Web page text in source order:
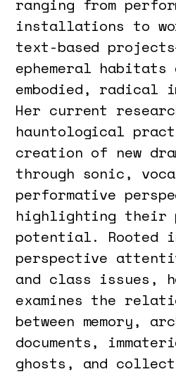
ranging from
installations to
text-based
ephemeral habitats
embodied, radical
Her current
hauntological
creation of new
through sonic,
performative
highlighting
potential. Rooted
perspective
and class issues,
examines the
between memory,
documents,
ghosts, and